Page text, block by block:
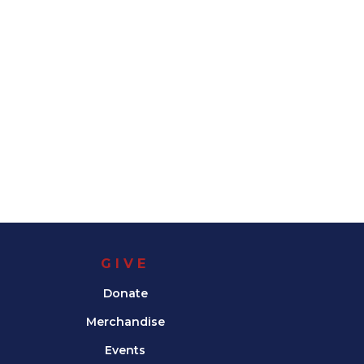
GIVE
Donate
Merchandise
Events